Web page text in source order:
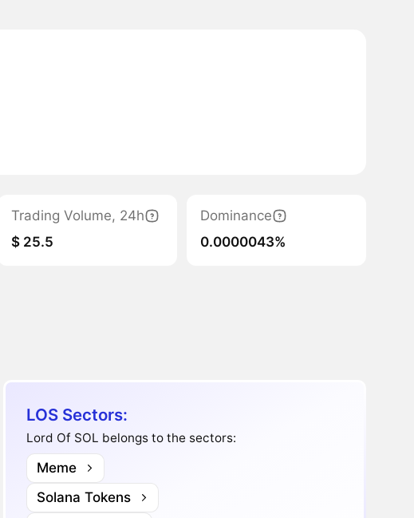
Trading Volume, 24h
$ 25.5
Dominance
0.0000043%
LOS Sectors:
Lord Of SOL belongs to the sectors:
Meme
Solana Tokens